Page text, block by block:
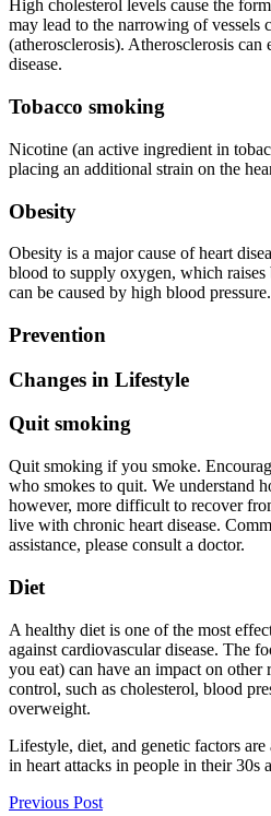
High cholesterol levels cause the
may lead to the narrowing of vessels
(atherosclerosis). Atherosclerosis can
disease.
Tobacco smoking
Nicotine (an active ingredient in
placing an additional strain on the
Obesity
Obesity is a major cause of heart
blood to supply oxygen, which raises
can be caused by high blood pressure.
Prevention
Changes in Lifestyle
Quit smoking
Quit smoking if you smoke.
who smokes to quit. We understand
however, more difficult to recover
live with chronic heart disease.
assistance, please consult a doctor.
Diet
A healthy diet is one of the most
against cardiovascular disease. The
you eat) can have an impact on other
control, such as cholesterol, blood
overweight.
Lifestyle, diet, and genetic factors
in heart attacks in people in their 30s
Previous Post